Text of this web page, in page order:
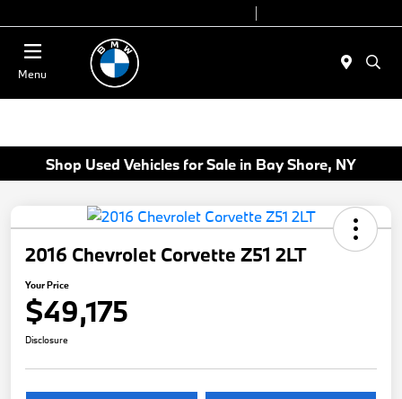
Menu
Shop Used Vehicles for Sale in Bay Shore, NY
2016 Chevrolet Corvette Z51 2LT
Your Price
$49,175
Disclosure